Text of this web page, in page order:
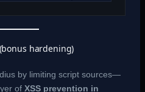
hardening)
by limiting script sources—
of XSS prevention in